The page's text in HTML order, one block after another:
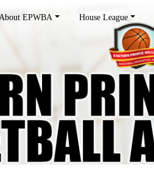
EPWBA House League